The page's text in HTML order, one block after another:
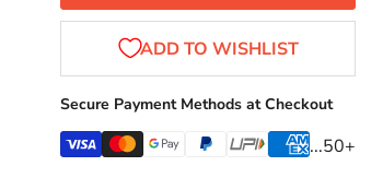
Secure Payment Methods at Checkout
...50+